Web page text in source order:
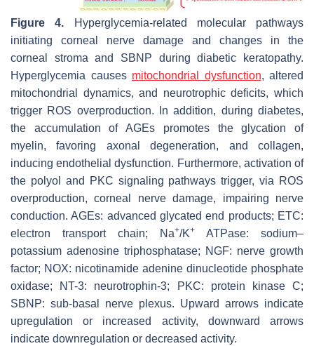
Figure 4. Hyperglycemia-related molecular pathways
initiating corneal nerve damage and changes in the
corneal stroma and SBNP during diabetic keratopathy.
Hyperglycemia causes mitochondrial dysfunction, altered
mitochondrial dynamics, and neurotrophic deficits, which
trigger ROS overproduction. In addition, during diabetes,
the accumulation of AGEs promotes the glycation of
myelin, favoring axonal degeneration, and collagen,
inducing endothelial dysfunction. Furthermore, activation of
the polyol and PKC signaling pathways trigger, via ROS
overproduction, corneal nerve damage, impairing nerve
conduction. AGEs: advanced glycated end products; ETC:
electron transport chain; Na+/K+
ATPase: sodium–
potassium adenosine triphosphatase; NGF: nerve growth
factor; NOX: nicotinamide adenine dinucleotide phosphate
oxidase; NT-3: neurotrophin-3; PKC: protein kinase C;
SBNP: sub-basal nerve plexus. Upward arrows indicate
upregulation or increased activity, downward arrows
indicate downregulation or decreased activity.